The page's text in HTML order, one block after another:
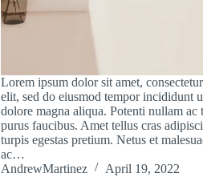
Lorem ipsum dolor sit amet,
elit, sed do eiusmod tempor incididunt
dolore magna aliqua. Potenti nullam ac
purus faucibus. Amet tellus cras
turpis egestas pretium. Netus et
ac…
AndrewMartinez
April 19, 2022